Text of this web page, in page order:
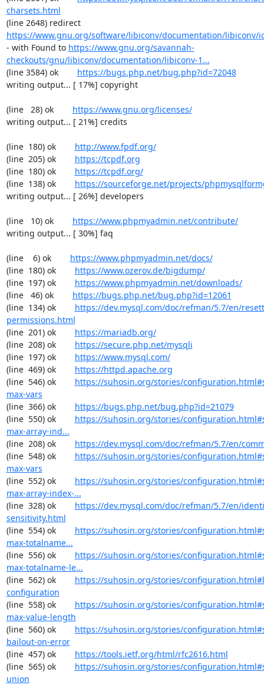
charsets.html
(line 2648) redirect
https://www.gnu.org/software/libiconv/documentation/libiconv/
- with Found to https://www.gnu.org/savannah-
checkouts/gnu/libiconv/documentation/libiconv-1...
(line 3584) ok https://bugs.php.net/bug.php?id=72048
writing output... [ 17%] copyright
(line   28) ok https://www.gnu.org/licenses/
writing output... [ 21%] credits
(line  180) ok http://www.fpdf.org/
(line  205) ok https://tcpdf.org
(line  180) ok https://tcpdf.org/
(line  138) ok https://sourceforge.net/projects/
writing output... [ 26%] developers
(line   10) ok https://www.phpmyadmin.net/contribute/
writing output... [ 30%] faq
(line    6) ok https://www.phpmyadmin.net/docs/
(line  180) ok https://www.ozerov.de/bigdump/
(line  197) ok https://www.phpmyadmin.net/downloads/
(line   46) ok https://bugs.php.net/bug.php?id=12061
(line  134) ok https://dev.mysql.com/doc/refman/5.7/en/
permissions.html
(line  201) ok https://mariadb.org/
(line  208) ok https://secure.php.net/mysqli
(line  197) ok https://www.mysql.com/
(line  469) ok https://httpd.apache.org
(line  546) ok https://suhosin.org/stories/
max-vars
(line  366) ok https://bugs.php.net/bug.php?id=21079
(line  550) ok https://suhosin.org/stories/
max-array-ind...
(line  208) ok https://dev.mysql.com/doc/refman/5.7/en/
(line  548) ok https://suhosin.org/stories/
max-vars
(line  552) ok https://suhosin.org/stories/
max-array-index-...
(line  328) ok https://dev.mysql.com/doc/refman/5.7/en/
sensitivity.html
(line  554) ok https://suhosin.org/stories/
max-totalname...
(line  556) ok https://suhosin.org/stories/
max-totalname-le...
(line  562) ok https://suhosin.org/stories/
configuration
(line  558) ok https://suhosin.org/stories/
max-value-length
(line  560) ok https://suhosin.org/stories/
bailout-on-error
(line  457) ok https://tools.ietf.org/html/rfc2616.html
(line  565) ok https://suhosin.org/stories/
union